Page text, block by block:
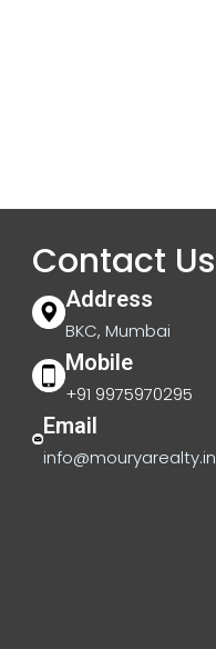
Contact Us
Address
BKC, Mumbai
Mobile
+91 9975970295
Email
info@mouryarealty.in